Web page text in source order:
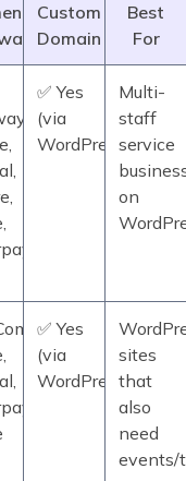
Custom
Domain
Best
For
✅ Yes
(via
WordPress)
Multi-
staff
service
on
✅ Yes
(via
WordPress)
sites
that
also
need
events/